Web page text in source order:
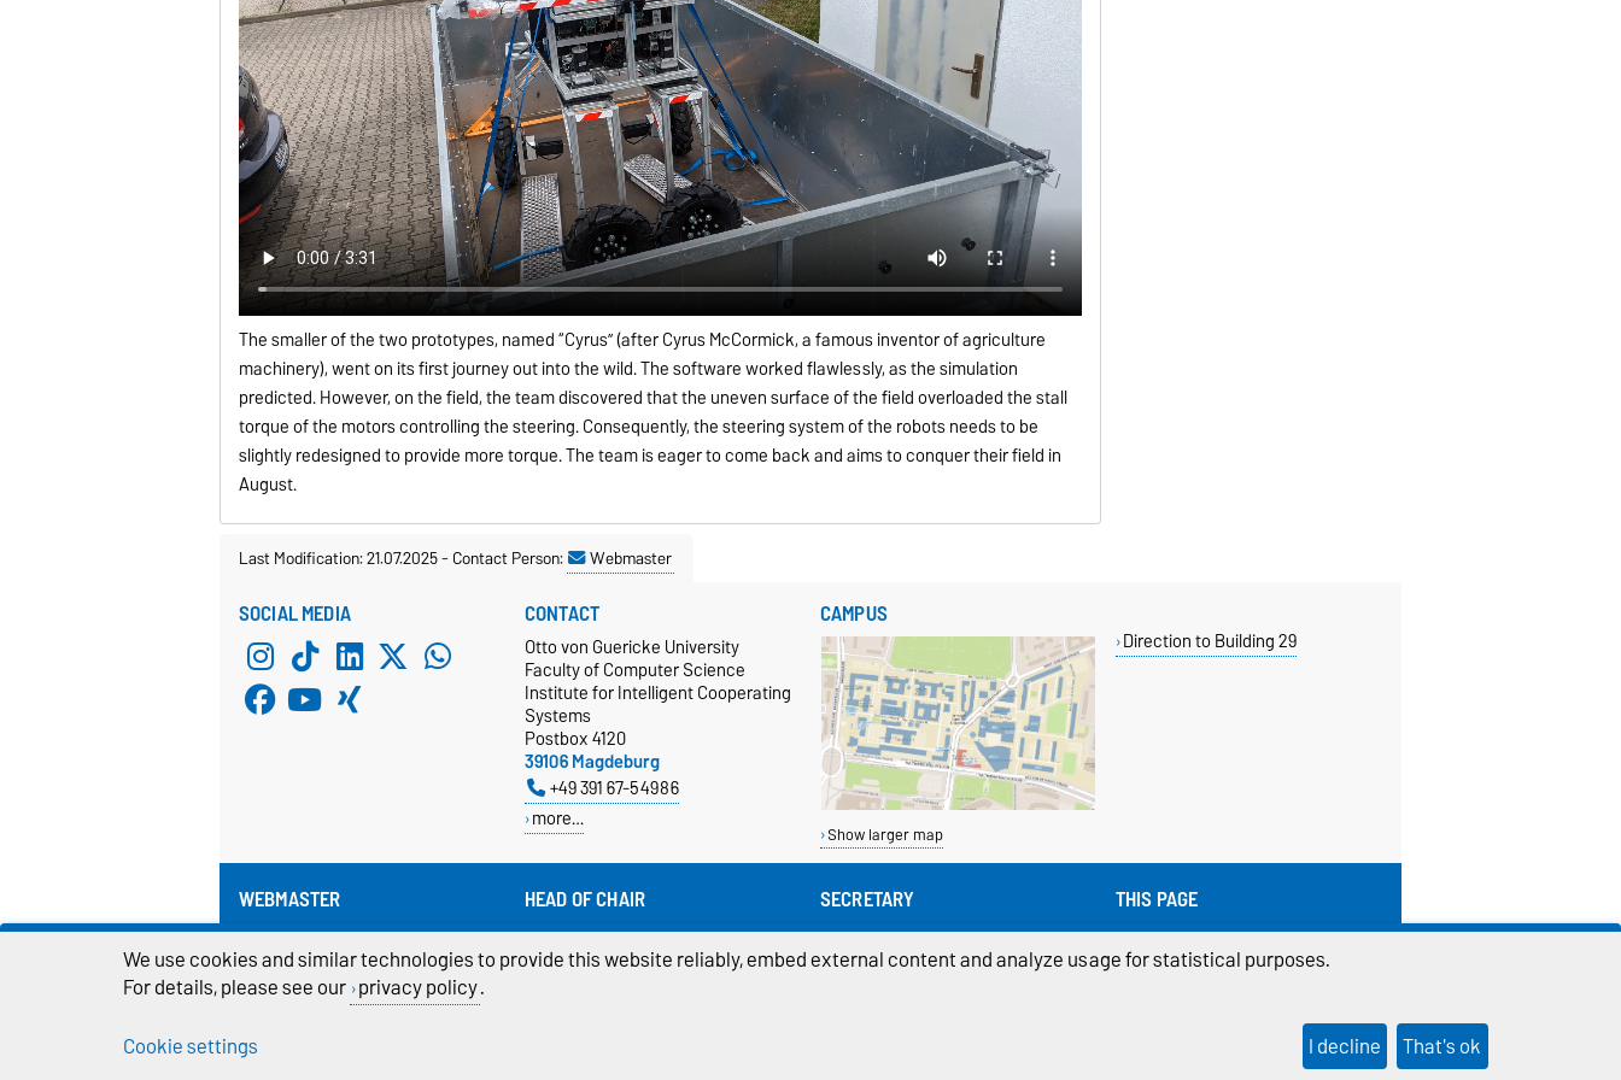
The smaller of the two prototypes, named “Cyrus” (after Cyrus McCormick, a famous inventor of agriculture
machinery), went on its first journey out into the wild. The software worked flawlessly, as the simulation
predicted. However, on the field, the team discovered that the uneven surface of the field overloaded the stall
torque of the motors controlling the steering. Consequently, the steering system of the robots needs to be
slightly redesigned to provide more torque. The team is eager to come back and aims to conquer their field in
August.
Last Modification: 21.07.2025-Contact Person: Webmaster
SOCIAL MEDIA CONTACT
Otto von Guericke University
Faculty of Computer Science
Institute for Intelligent Cooperating
Systems
Postbox 4120
39106 Magdeburg
+49 391 67-54986
more…
CAMPUS
Show larger map
Direction to Building 29
WEBMASTER
webmaster@cs.ovgu.de
HEAD OF CHAIR
Prof. Dr.-Ing. habil. Sanaz Mostaghim
sanaz.mostaghim@ovgu.de
SECRETARY
Sabine Laube (office hours 12:30 -
16:00)
THIS PAGE
Read aloud
Permalink
Sitemap
We use cookies and similar technologies to provide this website reliably, embed external content and analyze usage for statistical purposes.
For details, please see our privacy policy.
Cookie settings
I decline That's ok